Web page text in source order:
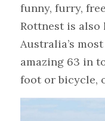
funny, furry,
Rottnest is also
Australia’s
amazing 63 in
foot or bicycle,